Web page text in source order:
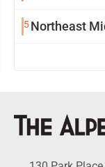
5Northeast